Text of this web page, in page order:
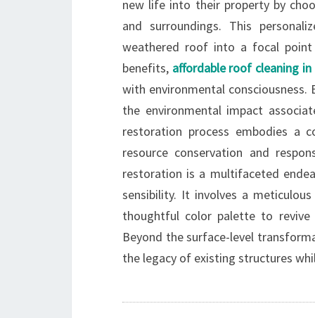
new life into their property by
and surroundings. This
weathered roof into a focal
benefits, affordable roof cleaning in
with environmental
the environmental impact
restoration process embodies a
resource conservation and
restoration is a multifaceted
sensibility. It involves a
thoughtful color palette to revive
Beyond the surface-level
the legacy of existing structures